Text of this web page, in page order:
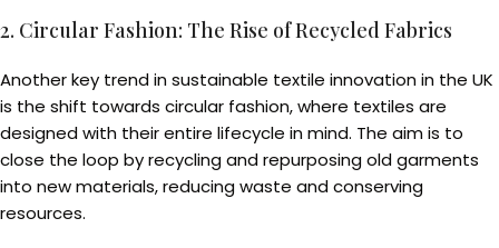
2. Circular Fashion: The Rise of Recycled Fabrics
Another key trend in sustainable textile innovation in the UK
is the shift towards circular fashion, where textiles are
designed with their entire lifecycle in mind. The aim is to
close the loop by recycling and repurposing old garments
into new materials, reducing waste and conserving
resources.